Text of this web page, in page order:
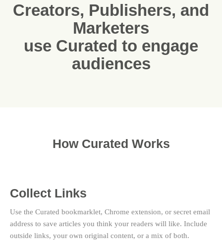
Creators, Publishers, and
Marketers
use Curated to engage
audiences
How Curated Works
Collect Links
Use the Curated bookmarklet, Chrome extension, or secret email
address to save articles you think your readers will like. Include
outside links, your own original content, or a mix of both.